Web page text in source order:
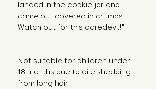
landed in the cookie jar and
came out covered in crumbs.
Watch out for this daredevil!"
Not suitable for children under
18 months due to oile shedding
from long hair